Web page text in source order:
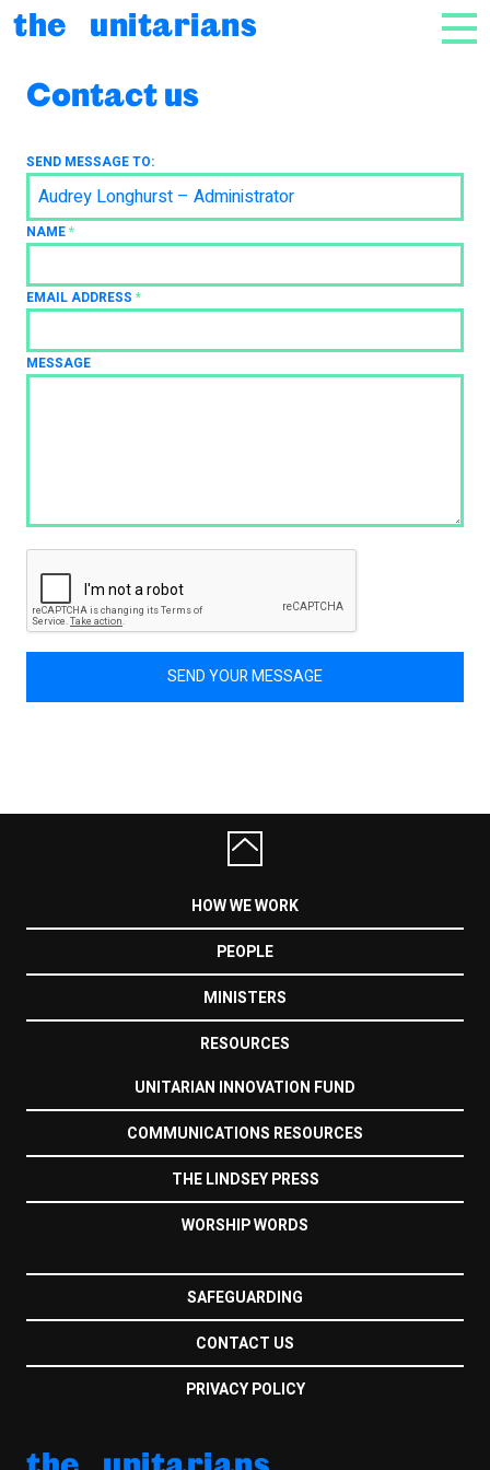
Skip to content
the unitarians
Contact us
SEND MESSAGE TO:
Audrey Longhurst – Administrator
NAME*
EMAIL ADDRESS *
MESSAGE
SEND YOUR MESSAGE
HOW WE WORK
PEOPLE
MINISTERS
RESOURCES
UNITARIAN INNOVATION FUND
COMMUNICATIONS RESOURCES
THE LINDSEY PRESS
WORSHIP WORDS
SAFEGUARDING
CONTACT US
PRIVACY POLICY